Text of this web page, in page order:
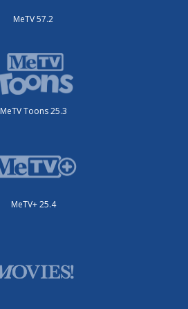
MeTV 57.2
MeTV Toons 25.3
MeTV+ 25.4